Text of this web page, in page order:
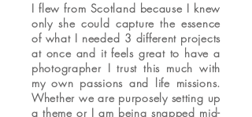
I flew from Scotland because I knew
only she could capture the essence
of what I needed 3 different projects
at once and it feels great to have a
photographer I trust this much with
my own passions and life missions.
Whether we are purposely setting up
a theme or I am being snapped mid-